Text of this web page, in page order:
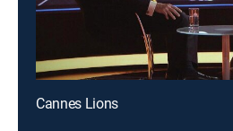
Cannes Lions